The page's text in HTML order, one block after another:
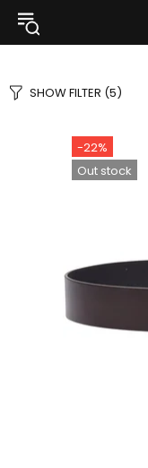
SHOW FILTER (5)
-22%
Out stock